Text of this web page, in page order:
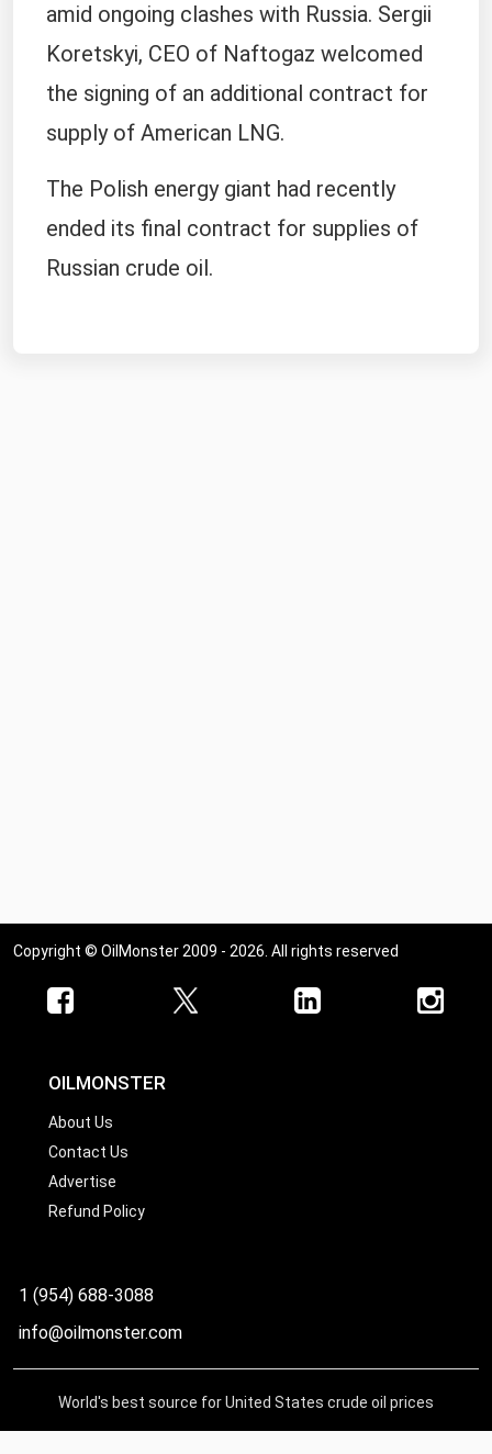
amid ongoing clashes with Russia. Sergii
Koretskyi, CEO of Naftogaz welcomed
the signing of an additional contract for
supply of American LNG.
The Polish energy giant had recently
ended its final contract for supplies of
Russian crude oil.
Copyright © OilMonster 2009 - 2026. All rights reserved
OILMONSTER
About Us
Contact Us
Advertise
Refund Policy
1 (954) 688-3088
info@oilmonster.com
World's best source for United States crude oil prices